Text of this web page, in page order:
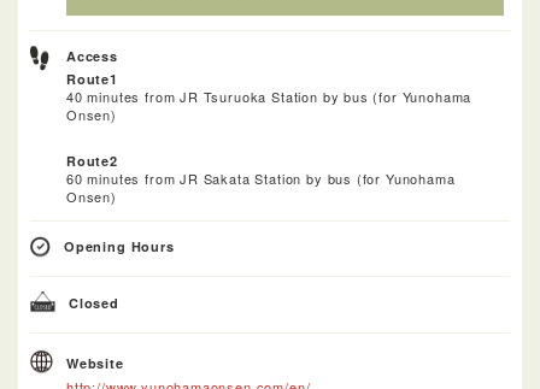
Access
Route1
40 minutes from JR Tsuruoka Station by bus (for Yunohama
Onsen)
Route2
60 minutes from JR Sakata Station by bus (for Yunohama
Onsen)
Opening Hours
Closed
Website